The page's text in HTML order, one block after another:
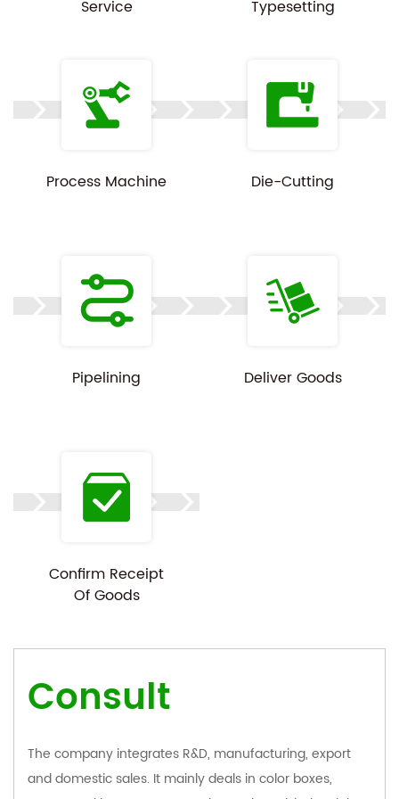
Service
Typesetting
Process Machine Die-Cutting
Pipelining Deliver Goods
Confirm Receipt
Of Goods
Consult
The company integrates R&D, manufacturing, export
and domestic sales. It mainly deals in color boxes,